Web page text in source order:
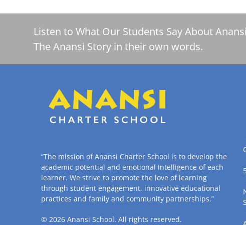
Listen to What Our Students Say About Anansi
The Anansi Story in their own words.
“The mission of Anansi Charter School is to develop the
academic potential and emotional intelligence of each
learner. We strive to promote the love of learning
through student engagement, innovative educational
practices and family and community partnerships.”
© 2026Anansi School. All rights reserved.